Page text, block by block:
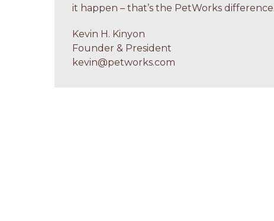
it happen – that’s the PetWorks
Kevin H. Kinyon
Founder & President
kevin@petworks.com